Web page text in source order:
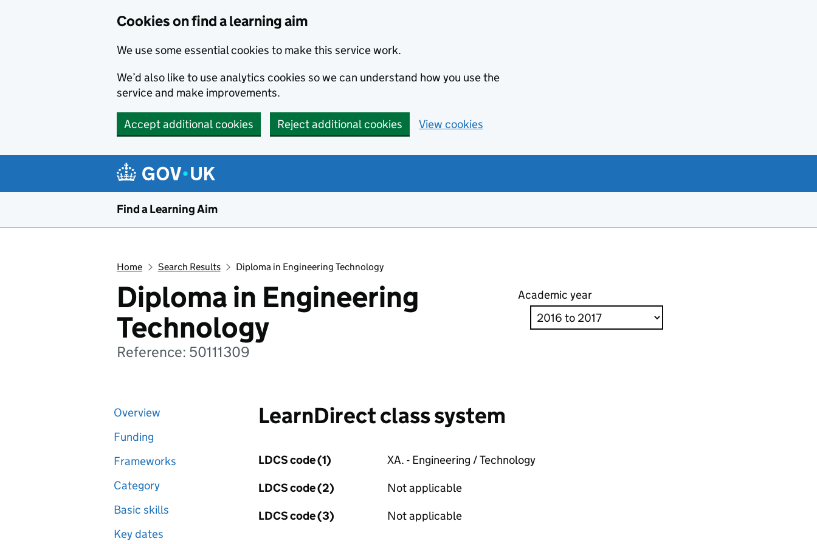
Cookies on find a learning aim
We use some essential cookies to make this service work.
We’d also like to use analytics cookies so we can understand how you use the
service and make improvements.
Accept additional cookies Reject additional cookies View cookies
Find a Learning Aim
Home Search Results Diploma in Engineering Technology
Diploma in Engineering
Technology
Reference: 50111309
Academic year
Overview
Funding
Frameworks
Category
Basic skills
Key dates
LearnDirect class system
LDCS code (1)
XA. - Engineering / Technology
LDCS code (2)
Not applicable
LDCS code (3)
Not applicable